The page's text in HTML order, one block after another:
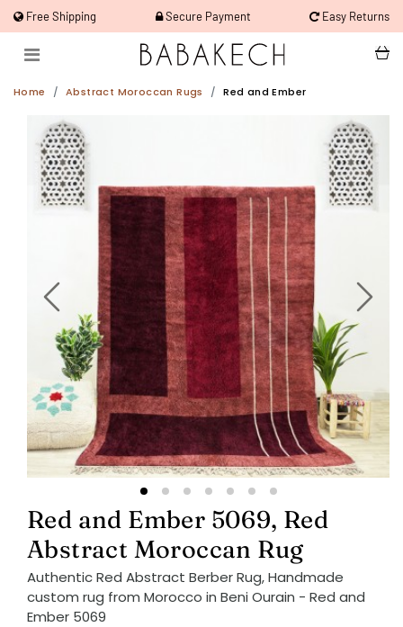
Free Shipping Secure Payment Easy Returns
Home Abstract Moroccan Rugs Red and Ember
Red and Ember 5069, Red
Abstract Moroccan Rug
Authentic Red Abstract Berber Rug, Handmade
custom rug from Morocco in Beni Ourain - Red and
Ember 5069